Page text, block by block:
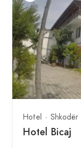
Hotel Shkodër
Hotel Bicaj